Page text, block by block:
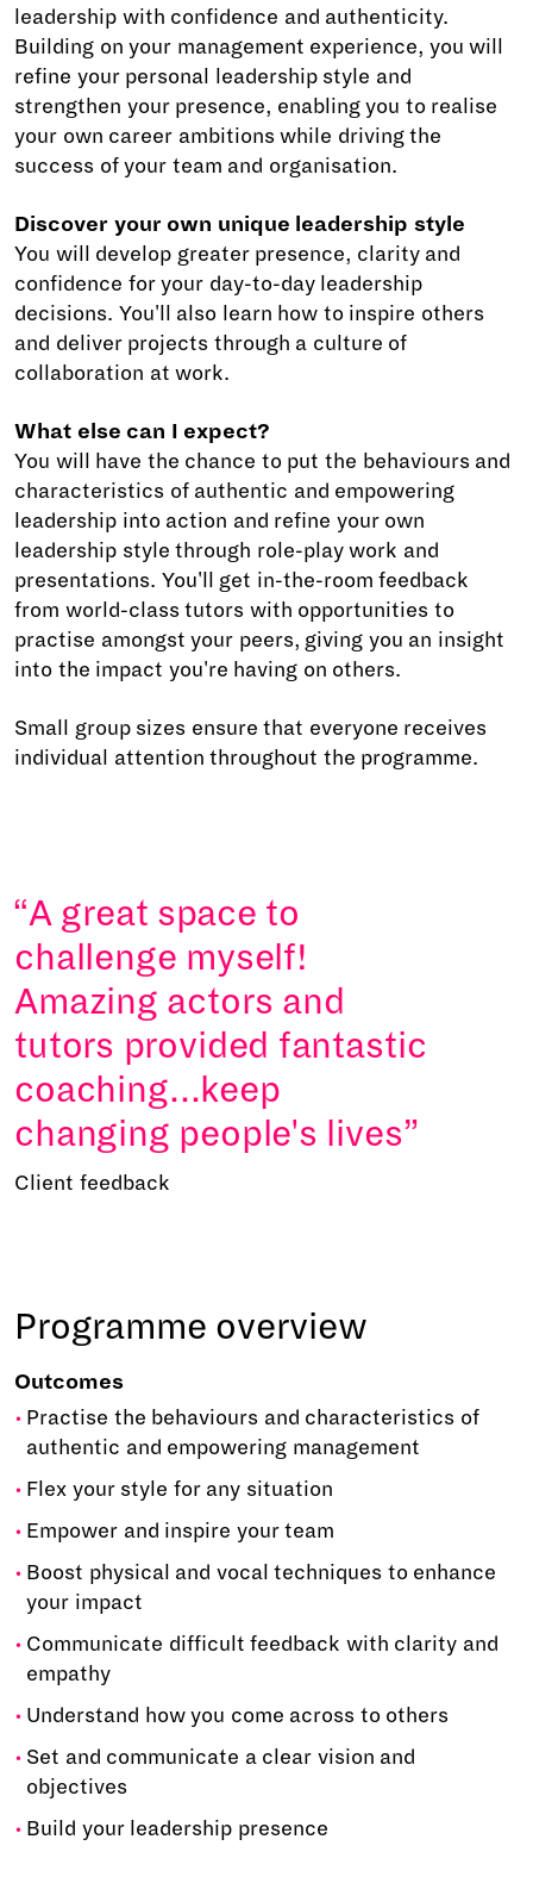
leadership with confidence and authenticity.
Building on your management experience, you will
refine your personal leadership style and
strengthen your presence, enabling you to realise
your own career ambitions while driving the
success of your team and organisation.
Discover your own unique leadership style
You will develop greater presence, clarity and
confidence for your day-to-day leadership
decisions. You'll also learn how to inspire others
and deliver projects through a culture of
collaboration at work.
What else can I expect?
You will have the chance to put the behaviours and
characteristics of authentic and empowering
leadership into action and refine your own
leadership style through role-play work and
presentations. You'll get in-the-room feedback
from world-class tutors with opportunities to
practise amongst your peers, giving you an insight
into the impact you're having on others.
Small group sizes ensure that everyone receives
individual attention throughout the programme.
A great space to
challenge myself!
Amazing actors and
tutors provided fantastic
coaching...keep
changing people's lives
Client feedback
Programme overview
Outcomes
Practise the behaviours and characteristics of
authentic and empowering management
Flex your style for any situation
Empower and inspire your team
Boost physical and vocal techniques to enhance
your impact
Communicate difficult feedback with clarity and
empathy
Understand how you come across to others
Set and communicate a clear vision and
objectives
Build your leadership presence